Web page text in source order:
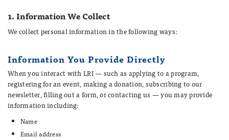
1. Information We Collect
We collect personal information in the following ways:
Information You Provide Directly
When you interact with LRI — such as applying to a program,
registering for an event, making a donation, subscribing to our
newsletter, filling out a form, or contacting us — you may provide
information including:
Name
Email address